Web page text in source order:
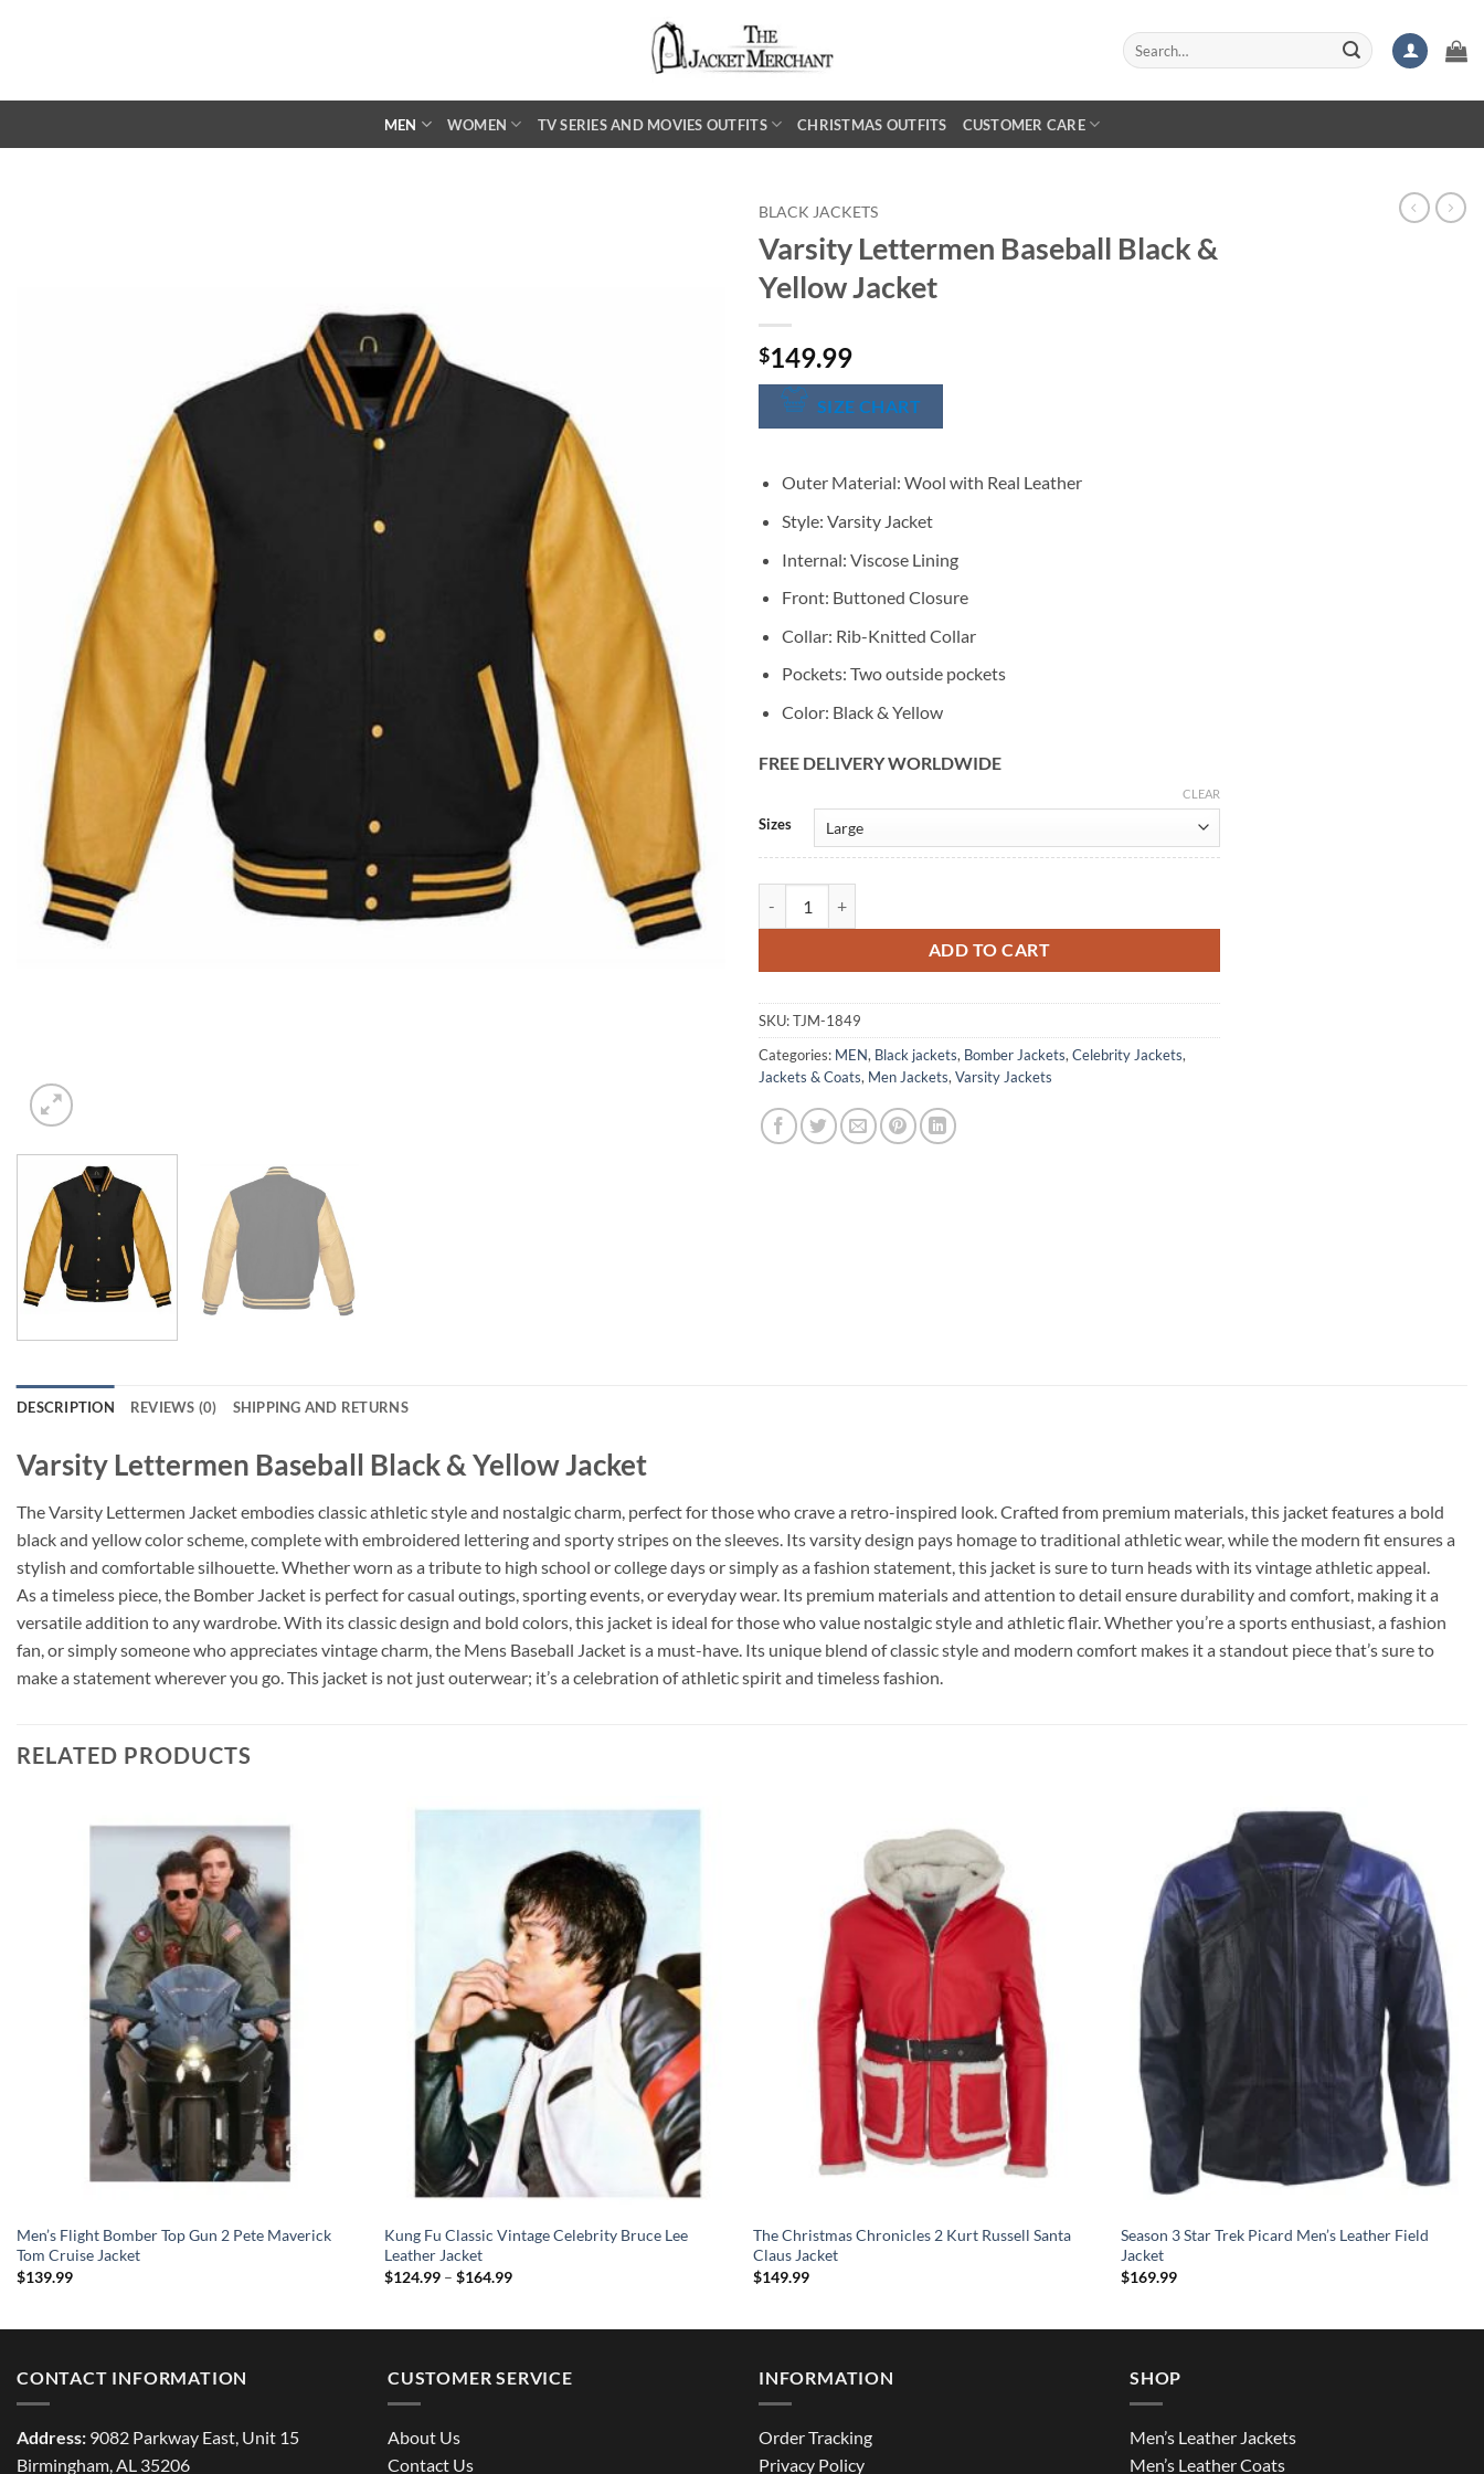
Search
for:
MEN WOMEN TV SERIES AND MOVIES OUTFITS CHRISTMAS OUTFITS CUSTOMER CARE
BLACK JACKETS
Varsity Lettermen Baseball Black &
Yellow Jacket
$149.99
SIZE CHART
Outer Material: Wool with Real Leather
Style: Varsity Jacket
Internal: Viscose Lining
Front: Buttoned Closure
Collar: Rib-Knitted Collar
Pockets: Two outside pockets
Color: Black & Yellow
FREE DELIVERY WORLDWIDE
Sizes
CLEAR
ADD TO CART
Alternative:
SKU:TJM-1849
Categories: MEN, Black jackets, Bomber Jackets,Celebrity Jackets,
Jackets & Coats, Men Jackets,Varsity Jackets
DESCRIPTION REVIEWS (0) SHIPPING AND RETURNS
Varsity Lettermen Baseball Black & Yellow Jacket
The Varsity Lettermen Jacket embodies classic athletic style and nostalgic charm, perfect for those who crave a retro-inspired look. Crafted from premium materials, this jacket features a bold
black and yellow color scheme, complete with embroidered lettering and sporty stripes on the sleeves. Its varsity design pays homage to traditional athletic wear, while the modern fit ensures a
stylish and comfortable silhouette. Whether worn as a tribute to high school or college days or simply as a fashion statement, this jacket is sure to turn heads with its vintage athletic appeal.
As a timeless piece, the Bomber Jacket is perfect for casual outings, sporting events, or everyday wear. Its premium materials and attention to detail ensure durability and comfort, making it a
versatile addition to any wardrobe. With its classic design and bold colors, this jacket is ideal for those who value nostalgic style and athletic flair. Whether you’re a sports enthusiast, a fashion
fan, or simply someone who appreciates vintage charm, the Mens Baseball Jacket is a must-have. Its unique blend of classic style and modern comfort makes it a standout piece that’s sure to
make a statement wherever you go. This jacket is not just outerwear; it’s a celebration of athletic spirit and timeless fashion.
RELATED PRODUCTS
Men’s Flight Bomber Top Gun 2 Pete Maverick
Tom Cruise Jacket
$139.99
Kung Fu Classic Vintage Celebrity Bruce Lee
Leather Jacket
$124.99 – $164.99Price
The Christmas Chronicles 2 Kurt Russell Santa
Claus Jacket
$149.99
Season 3 Star Trek Picard Men’s Leather Field
Jacket
$169.99
CONTACT INFORMATION
Address: 9082 Parkway East, Unit 15
Birmingham, AL 35206
CUSTOMER SERVICE
About Us
Contact Us
INFORMATION
Order Tracking
Privacy Policy
SHOP
Men’s Leather Jackets
Men’s Leather Coats